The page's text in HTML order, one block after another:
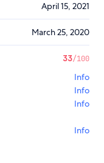
April 15, 2021
March 25, 2020
33/100
Info
Info
Info
Info